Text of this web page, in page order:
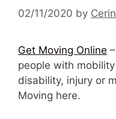
02/11/2020 by Cerin
Get Moving Online
people with
disability, injury or
Moving here.